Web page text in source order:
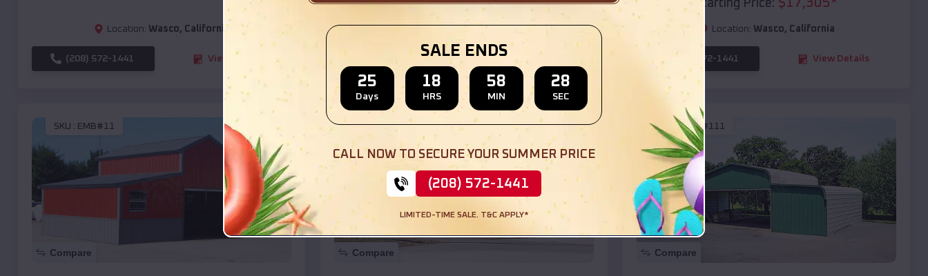
Location: Wasco, California
(208) 572-1441 View Details (208) 572-1441 View Details
Starting Price: $17,305*
Location: Wasco, California
(208) 572-1441 View Details
SKU : EMB#11
Compare
SKU :EMB#110
Compare
SKU :EMB#111
Compare
SALE ENDS
25
Days
18
HRS
58
MIN
26
SEC
CALL NOW TO SECURE YOUR SUMMER PRICE
(208) 572-1441
LIMITED-TIME SALE. T&C APPLY*